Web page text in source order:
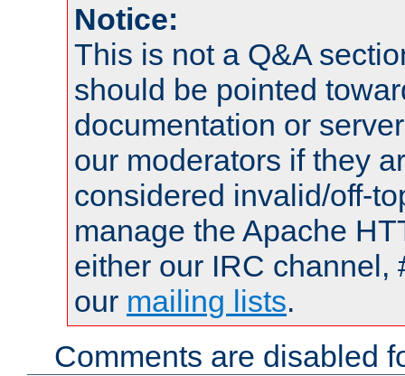
Notice:
This is not a Q&A
should be pointed
documentation or
our moderators if they
considered invalid/off-
manage the Apache
either our IRC channel,
our mailing lists.
Comments are disabled